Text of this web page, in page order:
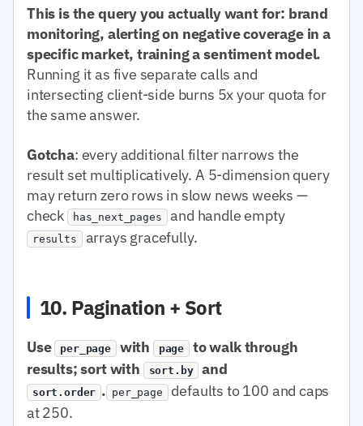
This is the query you actually want for: brand
monitoring, alerting on negative coverage in a
specific market, training a sentiment model.
Running it as five separate calls and
intersecting client-side burns 5x your quota for
the same answer.
Gotcha: every additional filter narrows the
result set multiplicatively. A 5-dimension query
may return zero rows in slow news weeks —
check
has_next_pages and handle empty
results arrays gracefully.
10. Pagination + Sort
Use per_page with page
to walk through
results; sort with
sort.by and
sort.order . per_page defaults to 100 and caps
at 250.